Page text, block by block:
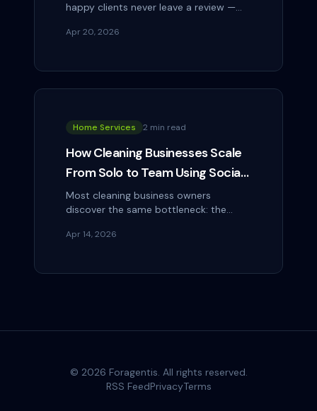
Consistently
happy clients never leave a review —
because nobody asked at the right
Apr 20, 2026
Home Services 2 min read
How Cleaning Businesses Scale
From Solo to Team Using Social
Media as Their Hiring Tool
Most cleaning business owners
discover the same bottleneck: the
hire reliable people. And hiring is hard.
Apr 14, 2026
© 2026 Foragentis. All rights reserved.
RSS FeedPrivacyTerms